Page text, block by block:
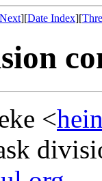
][Date Index][
<